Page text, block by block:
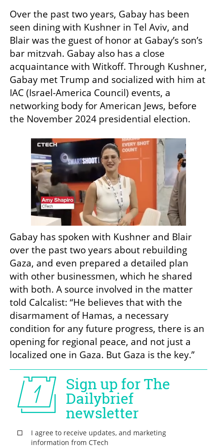
Over the past two years, Gabay has been
seen dining with Kushner in Tel Aviv, and
Blair was the guest of honor at Gabay’s son’s
bar mitzvah. Gabay also has a close
acquaintance with Witkoff. Through Kushner,
Gabay met Trump and socialized with him at
IAC (Israel-America Council) events, a
networking body for American Jews, before
the November 2024 presidential election.
Gabay has spoken with Kushner and Blair
over the past two years about rebuilding
Gaza, and even prepared a detailed plan
with other businessmen, which he shared
with both. A source involved in the matter
told Calcalist: “He believes that with the
disarmament of Hamas, a necessary
condition for any future progress, there is an
opening for regional peace, and not just a
localized one in Gaza. But Gaza is the key.”